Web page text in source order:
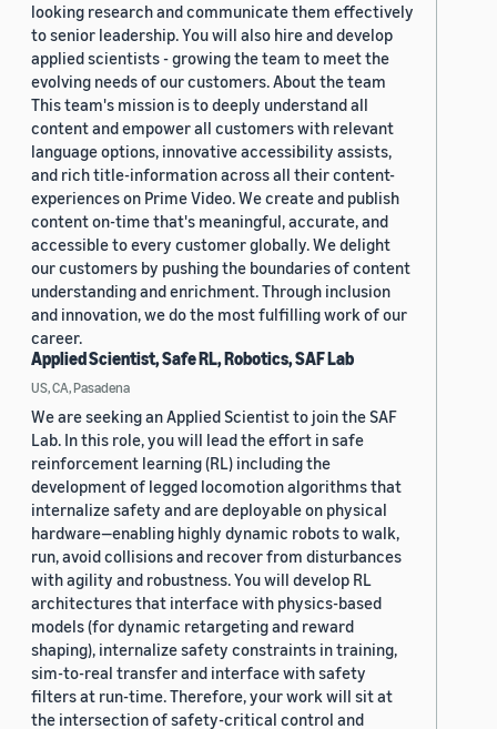
looking research and communicate them effectively
to senior leadership. You will also hire and develop
applied scientists - growing the team to meet the
evolving needs of our customers. About the team
This team's mission is to deeply understand all
content and empower all customers with relevant
language options, innovative accessibility assists,
and rich title-information across all their content-
experiences on Prime Video. We create and publish
content on-time that's meaningful, accurate, and
accessible to every customer globally. We delight
our customers by pushing the boundaries of content
understanding and enrichment. Through inclusion
and innovation, we do the most fulfilling work of our
career.
Applied Scientist, Safe RL, Robotics, SAF Lab
US, CA, Pasadena
We are seeking an Applied Scientist to join the SAF
Lab. In this role, you will lead the effort in safe
reinforcement learning (RL) including the
development of legged locomotion algorithms that
internalize safety and are deployable on physical
hardware—enabling highly dynamic robots to walk,
run, avoid collisions and recover from disturbances
with agility and robustness. You will develop RL
architectures that interface with physics-based
models (for dynamic retargeting and reward
shaping), internalize safety constraints in training,
sim-to-real transfer and interface with safety
filters at run-time. Therefore, your work will sit at
the intersection of safety-critical control and